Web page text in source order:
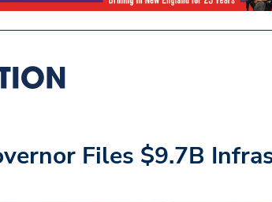
Files $9.7B